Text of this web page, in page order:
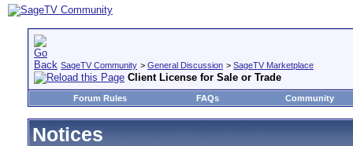
SageTV Community > General Discussion > SageTV Marketplace
Client License for Sale or Trade
Forum Rules FAQs Community
Notices